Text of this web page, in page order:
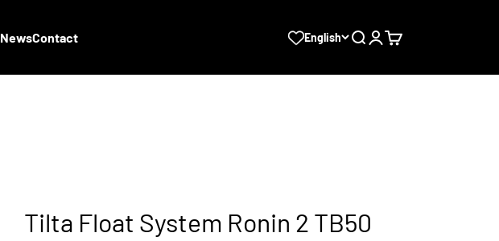
NewsContact English SearchLogin
Cart
Tilta Float System Ronin 2 TB50